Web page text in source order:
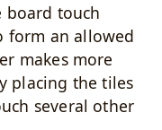
board touch
form an allowed
makes more
placing the tiles
several other